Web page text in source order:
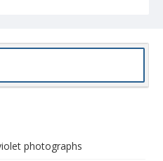
photographs